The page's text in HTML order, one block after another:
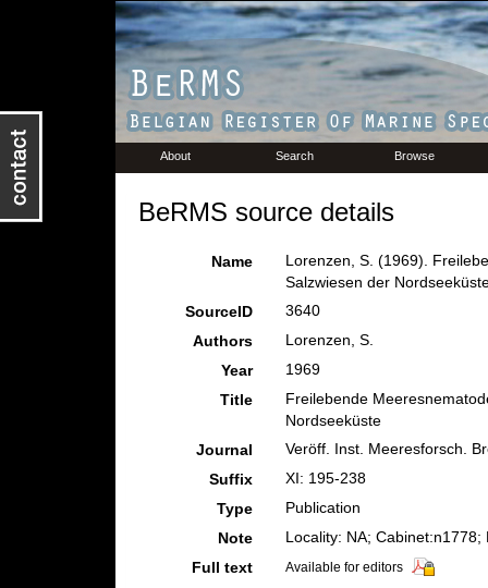
About Search Browse
BeRMS source details
Name
Lorenzen, S. (1969).
Salzwiesen der
SourceID
3640
Authors
Lorenzen, S.
Year
1969
Title
Freilebende
Nordseeküste
Journal
Veröff. Inst. Meeresforsch.
Suffix
XI: 195-238
Type
Publication
Note
Locality: NA;
Full text
Available for editors